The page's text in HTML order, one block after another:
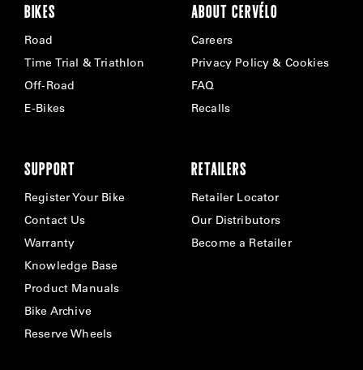
BIKES
Road
Time Trial & Triathlon
Off-Road
E-Bikes
ABOUT CERVÉLO
Careers
Privacy Policy & Cookies
FAQ
Recalls
SUPPORT
Register Your Bike
Contact Us
Warranty
Knowledge Base
Product Manuals
Bike Archive
Reserve Wheels
RETAILERS
Retailer Locator
Our Distributors
Become a Retailer